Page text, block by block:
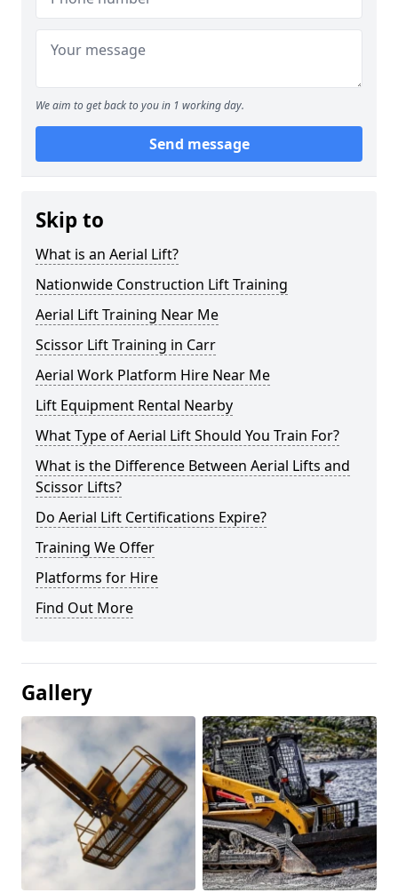
We aim to get back to you in 1 working day.
Send message
Skip to
What is an Aerial Lift?
Nationwide Construction Lift Training
Aerial Lift Training Near Me
Scissor Lift Training in Carr
Aerial Work Platform Hire Near Me
Lift Equipment Rental Nearby
What Type of Aerial Lift Should You Train For?
What is the Difference Between Aerial Lifts and
Scissor Lifts?
Do Aerial Lift Certifications Expire?
Training We Offer
Platforms for Hire
Find Out More
Gallery